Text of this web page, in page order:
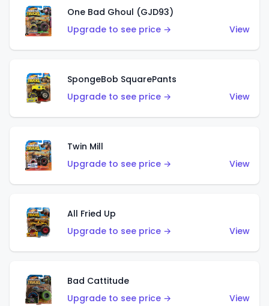
One Bad Ghoul (GJD93)
Upgrade to see price →
View
SpongeBob SquarePants
Upgrade to see price →
View
Twin Mill
Upgrade to see price →
View
All Fried Up
Upgrade to see price →
View
Bad Cattitude
Upgrade to see price →
View